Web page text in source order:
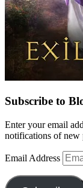
Subscribe to
Enter your email
notifications of new
Email Address